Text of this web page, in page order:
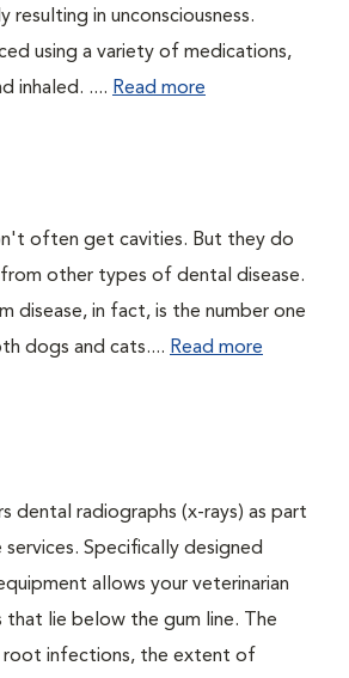
resulting in unconsciousness.
using a variety of medications,
inhaled. .... Read more
often get cavities. But they do
other types of dental disease.
disease, in fact, is the number one
dogs and cats.... Read more
dental radiographs (x-rays) as part
Specifically designed
allows your veterinarian
that lie below the gum line. The
infections, the extent of